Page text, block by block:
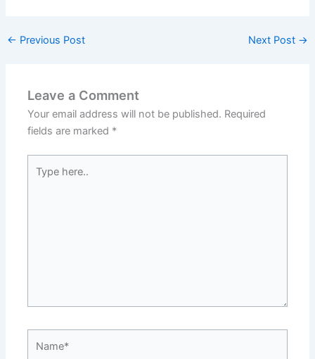
← Previous Post Next Post →
Leave a Comment
Your email address will not be published. Required
fields are marked *
here..